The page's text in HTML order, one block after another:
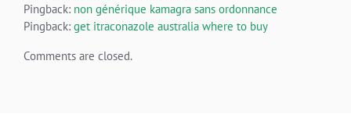
Pingback: non générique kamagra sans ordonnance
Pingback: get itraconazole australia where to buy
Comments are closed.